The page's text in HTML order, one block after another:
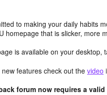
to making your daily habits
homepage that is slicker, more
is available on your desktop,
features check out the video
forum now requires a